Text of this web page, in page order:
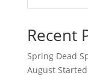
Recent
Spring Dead
August